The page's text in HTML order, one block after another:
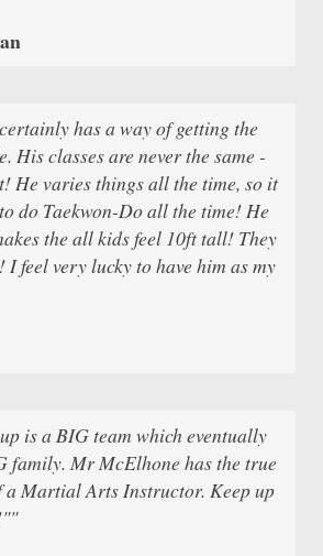
has a way of getting the
His classes are never the same -
He varies things all the time, so it
do Taekwon-Do all the time! He
the all kids feel 10ft tall! They
I feel very lucky to have him as my
is a BIG team which eventually
family. Mr McElhone has the true
a Martial Arts Instructor. Keep up